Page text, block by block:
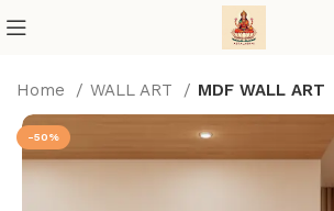
Home WALL ART MDF WALL ART
-50%